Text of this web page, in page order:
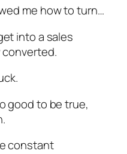
me how to turn…
into a sales
good to be true,
constant